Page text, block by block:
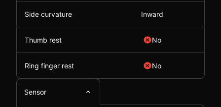
Side curvature Inward
Thumb rest No
Ring finger rest No
Sensor